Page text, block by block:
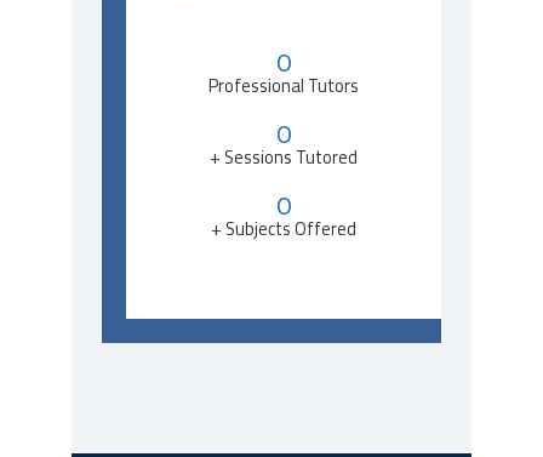
0
Professional Tutors
0
+ Sessions Tutored
0
+ Subjects Offered